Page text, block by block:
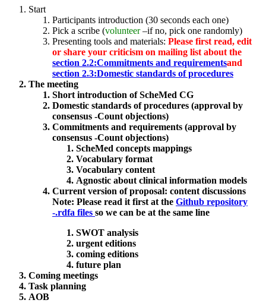
Start
Participants introduction (30 seconds each one)
Pick a scribe (volunteer–if no, pick one randomly)
Presenting tools and materials: Please first read, edit
or share your criticism on mailing list about the
section 2.2:Commitments and requirementsand
section 2.3:Domestic standards of procedures
The meeting
Short introduction of ScheMed CG
Domestic standards of procedures (approval by
consensus -Count objections)
Commitments and requirements (approval by
consensus -Count objections)
ScheMed concepts mappings
Vocabulary format
Vocabulary content
Agnostic about clinical information models
Current version of proposal: content discussions
Note: Please read it first at the Github repository
-.rdfa files so we can be at the same line
SWOT analysis
urgent editions
coming editions
future plan
Coming meetings
Task planning
AOB